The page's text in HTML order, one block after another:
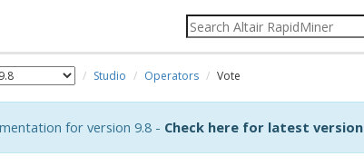
Studio Operators Vote
for version 9.8 - Check here for latest version